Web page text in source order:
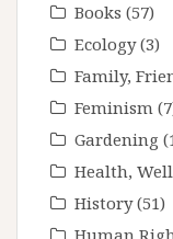
Books (57)
Ecology(3)
Family,
Feminism
Gardening
Health,
History(51)